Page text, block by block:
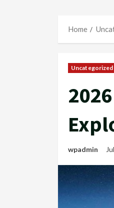
Home
Uncategorized
wpadmin